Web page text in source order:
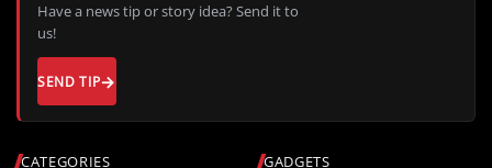
CATEGORIES
GADGETS
Have a news tip or story idea? Send it to
us!
SEND TIP